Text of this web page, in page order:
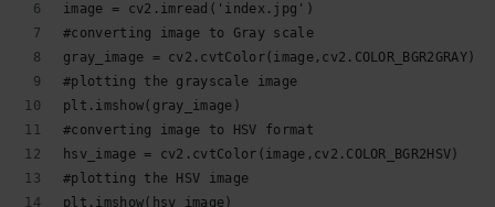
image = cv2.imread('index.jpg')
#converting image to Gray scale
gray_image = cv2.cvtColor(image,cv2.COLOR_BGR2GRAY)
#plotting the grayscale image
plt.imshow(gray_image)
#converting image to HSV format
hsv_image = cv2.cvtColor(image,cv2.COLOR_BGR2HSV)
#plotting the HSV image
plt.imshow(hsv_image)